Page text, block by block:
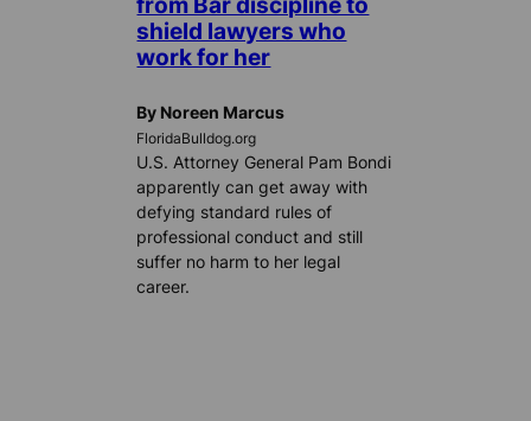
shield lawyers who
work for her
By Noreen Marcus
FloridaBulldog.org
U.S. Attorney General Pam Bondi
apparently can get away with
defying standard rules of
professional conduct and still
suffer no harm to her legal
career.